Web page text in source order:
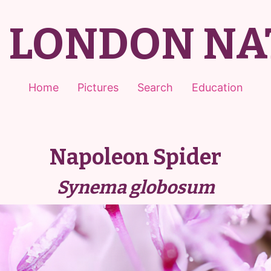
LONDON
Home Pictures Search Education
Napoleon Spider
Synema globosum